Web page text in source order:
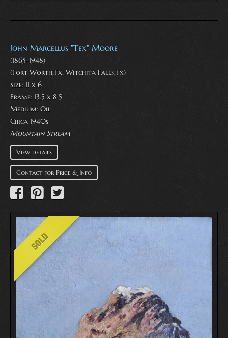
John Marcellus "Tex" Moore
(1865-1948)
(Fort Worth,Tx. Witchita Falls,Tx)
Size: 11 x 6
Frame: 13.5 x 8.5
Medium: Oil
Circa 1940s
Mountain Stream
View details
Contact for Price & Info